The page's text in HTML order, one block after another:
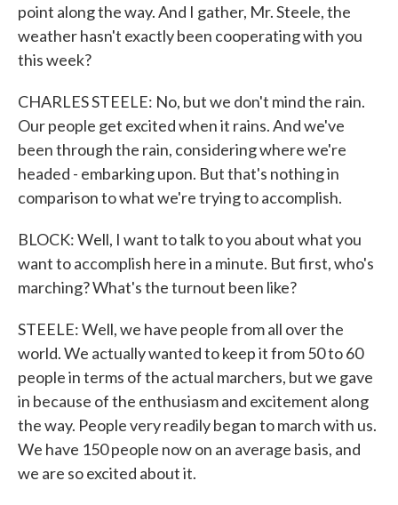
point along the way. And I gather, Mr. Steele, the
weather hasn't exactly been cooperating with you
this week?
CHARLES STEELE: No, but we don't mind the rain.
Our people get excited when it rains. And we've
been through the rain, considering where we're
headed - embarking upon. But that's nothing in
comparison to what we're trying to accomplish.
BLOCK: Well, I want to talk to you about what you
want to accomplish here in a minute. But first, who's
marching? What's the turnout been like?
STEELE: Well, we have people from all over the
world. We actually wanted to keep it from 50 to 60
people in terms of the actual marchers, but we gave
in because of the enthusiasm and excitement along
the way. People very readily began to march with us.
We have 150 people now on an average basis, and
we are so excited about it.